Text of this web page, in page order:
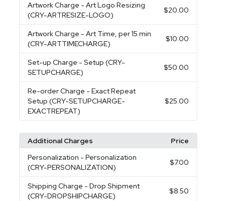
Artwork Charge - Art Logo Resizing
(CRY-ARTRESIZE-LOGO)
$20.00
Artwork Charge - Art Time, per 15 min
(CRY-ARTTIMECHARGE)
$10.00
Set-up Charge - Setup (CRY-
SETUPCHARGE)
$50.00
Re-order Charge - Exact Repeat
Setup (CRY-SETUPCHARGE-
EXACTREPEAT)
$25.00
Additional Charges
Price
Personalization - Personalization
(CRY-PERSONALIZATION)
$7.00
Shipping Charge - Drop Shipment
(CRY-DROPSHIPCHARGE)
$8.50